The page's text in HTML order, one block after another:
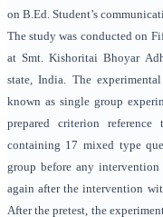
on B.Ed. Student’s
The study was conducted on
at Smt. Kishoritai Bhoyar
state, India. The
known as single group
prepared criterion
containing 17 mixed type
group before any intervention
again after the intervention
After the pretest, the